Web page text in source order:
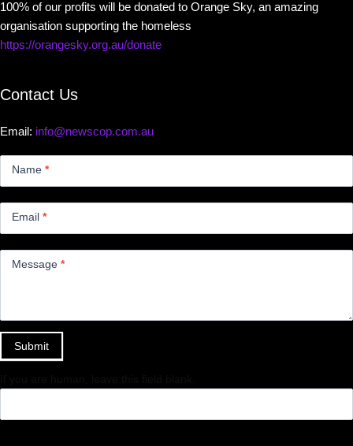
100% of our profits will be donated to Orange Sky, an amazing
organisation supporting the homeless
https://orangesky.org.au/donate
Contact Us
Email: info@newscop.com.au
Name *
Email *
Message *
Submit